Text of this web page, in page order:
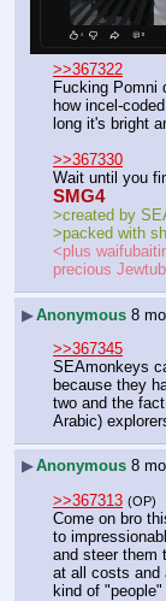
>>367322
Fucking Pomni
how incel-
long it's bright
>>367330
Wait until you
SMG4
>created by
>packed with
<plus
precious
▶Anonymous 8
>>367345
SEAmonkeys
because they
two and the
Arabic)
▶Anonymous 8
>>367313 (OP)
Come on bro
to
and steer them
at all costs and
kind of "people"